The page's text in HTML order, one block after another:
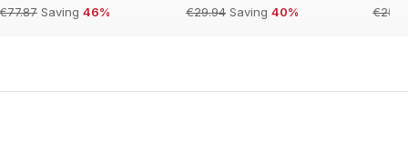
€77.87 Saving 46%
€29.94 Saving 40%